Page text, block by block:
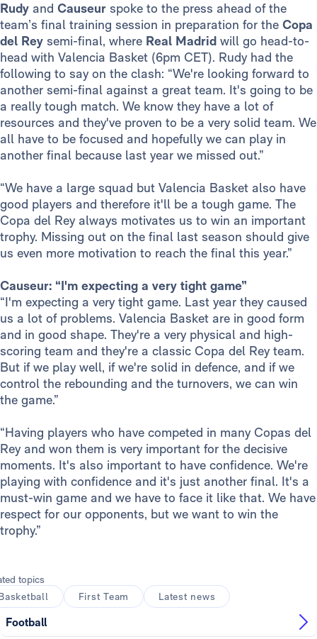
Rudy and Causeur spoke to the press ahead of the
team’s final training session in preparation for the Copa
del Rey semi-final, where Real Madrid will go head-to-
head with Valencia Basket (6pm CET). Rudy had the
following to say on the clash: “We're looking forward to
another semi-final against a great team. It's going to be
a really tough match. We know they have a lot of
resources and they've proven to be a very solid team. We
all have to be focused and hopefully we can play in
another final because last year we missed out.”
“We have a large squad but Valencia Basket also have
good players and therefore it'll be a tough game. The
Copa del Rey always motivates us to win an important
trophy. Missing out on the final last season should give
us even more motivation to reach the final this year.”
Causeur: “I'm expecting a very tight game”
“I'm expecting a very tight game. Last year they caused
us a lot of problems. Valencia Basket are in good form
and in good shape. They're a very physical and high-
scoring team and they're a classic Copa del Rey team.
But if we play well, if we're solid in defence, and if we
control the rebounding and the turnovers, we can win
the game.”
“Having players who have competed in many Copas del
Rey and won them is very important for the decisive
moments. It's also important to have confidence. We're
playing with confidence and it's just another final. It's a
must-win game and we have to face it like that. We have
respect for our opponents, but we want to win the
trophy.”
topics
First Team Latest news
Football